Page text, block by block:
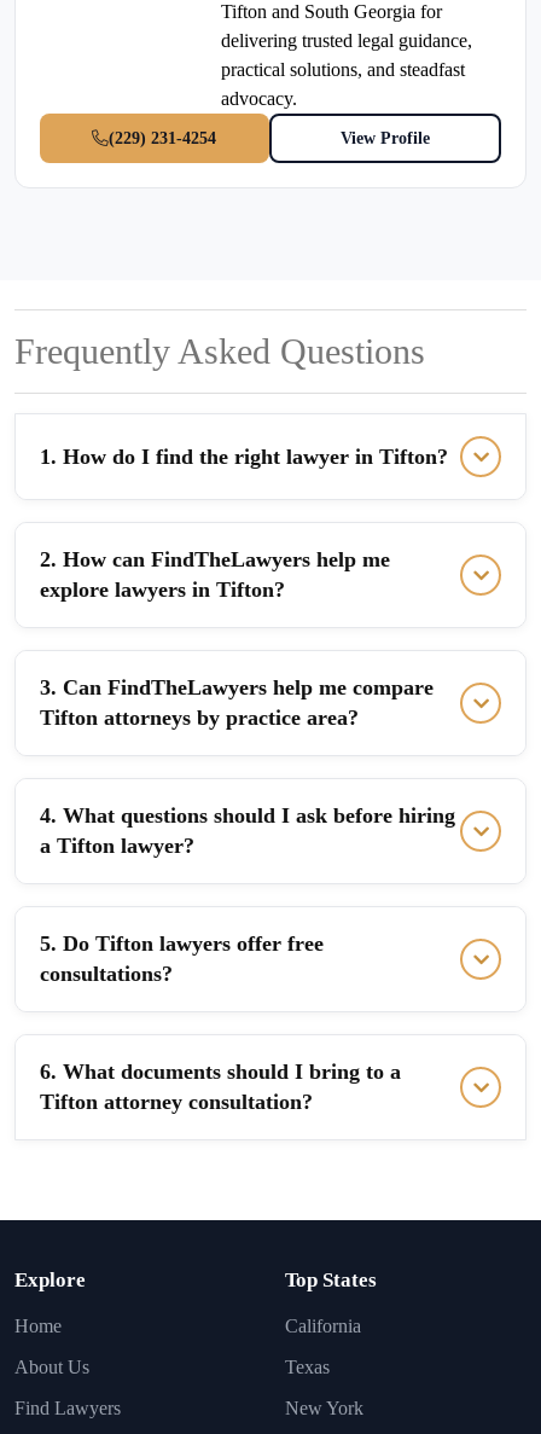
Tifton and South Georgia for
delivering trusted legal guidance,
practical solutions, and steadfast
advocacy.
(229) 231-4254 View Profile
Frequently Asked Questions
1. How do I find the right lawyer in Tifton?
2. How can FindTheLawyers help me
explore lawyers in Tifton?
3. Can FindTheLawyers help me compare
Tifton attorneys by practice area?
4. What questions should I ask before hiring
a Tifton lawyer?
5. Do Tifton lawyers offer free
consultations?
6. What documents should I bring to a
Tifton attorney consultation?
Explore
Home
About Us
Find Lawyers
Top States
California
Texas
New York